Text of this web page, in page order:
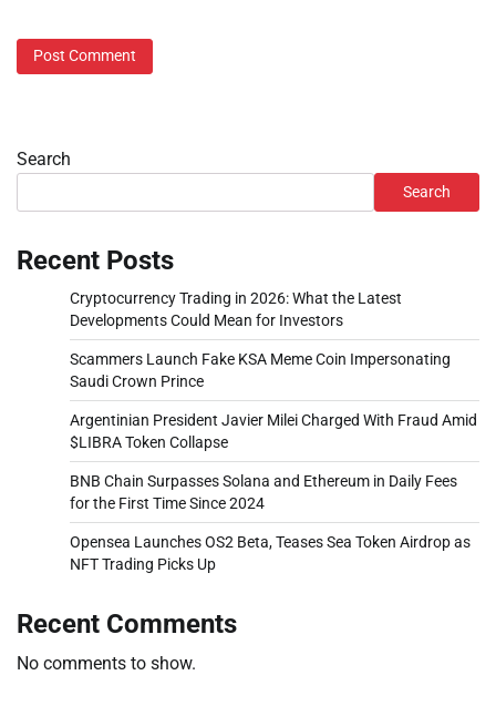
Search
Search
Recent Posts
Cryptocurrency Trading in 2026: What the Latest
Developments Could Mean for Investors
Scammers Launch Fake KSA Meme Coin Impersonating
Saudi Crown Prince
Argentinian President Javier Milei Charged With Fraud Amid
$LIBRA Token Collapse
BNB Chain Surpasses Solana and Ethereum in Daily Fees
for the First Time Since 2024
Opensea Launches OS2 Beta, Teases Sea Token Airdrop as
NFT Trading Picks Up
Recent Comments
No comments to show.